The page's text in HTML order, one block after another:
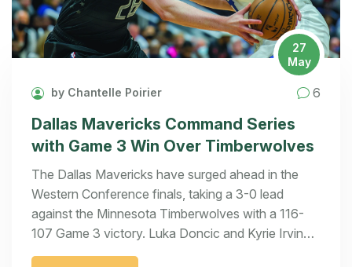
27
May
by Chantelle Poirier 6
Dallas Mavericks Command Series
with Game 3 Win Over Timberwolves
The Dallas Mavericks have surged ahead in the
Western Conference finals, taking a 3-0 lead
against the Minnesota Timberwolves with a 116-
107 Game 3 victory. Luka Doncic and Kyrie Irving
led the Mavs, both scoring 33 points, capitalizing